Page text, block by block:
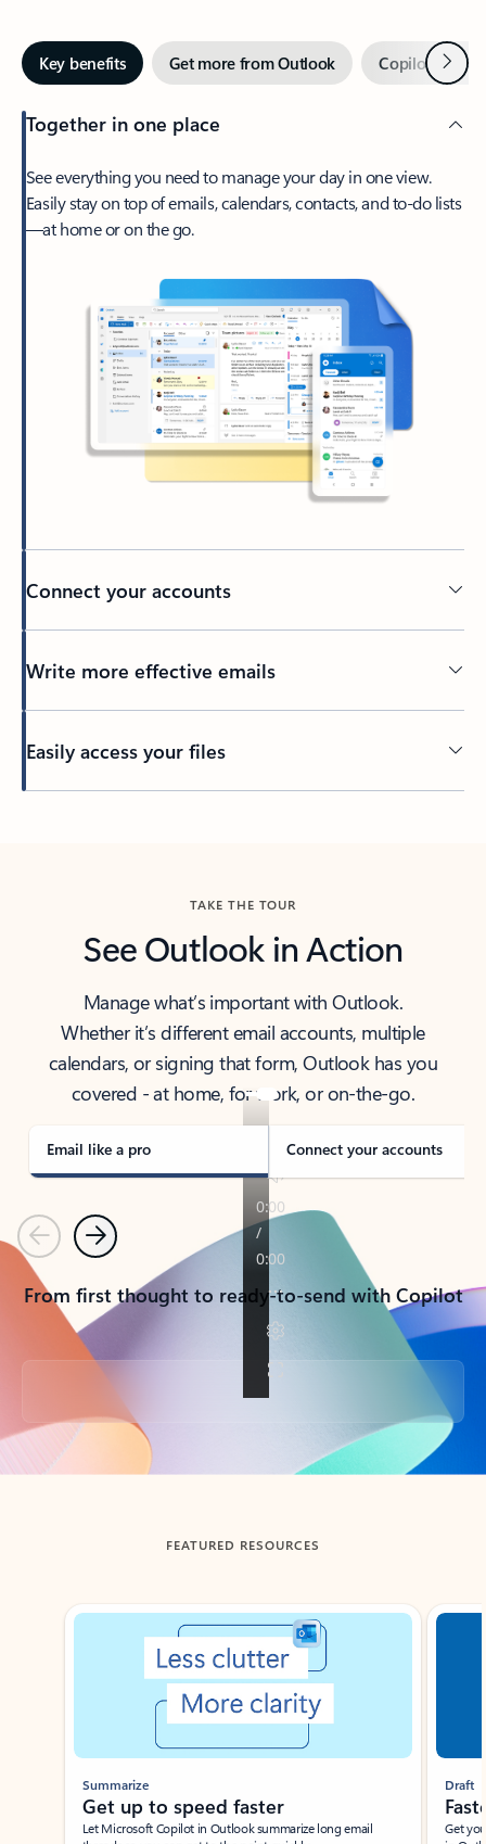
Key benefits Get more from Outlook Copilot inNext
Together in one place
See everything you need to manage your day in one view.
Easily stay on top of emails, calendars, contacts, and to-do lists
—at home or on the go.
Connect your accounts
Write more effective emails
Easily access your files
TAKE THE TOUR
See Outlook in Action
Manage what’s important with Outlook.
Whether it’s different email accounts, multiple
calendars, or signing that form, Outlook has you
covered - at home, for work, or on-the-go.
Email like a pro Connect your accounts
PreviousNext
From first thought to ready-to-send with Copilot
Back to tabs
FEATURED RESOURCES
Showing slide 1 of 3
Summarize
Get up to speed faster ​
Let Microsoft Copilot in Outlook summarize long email
Draft
Get